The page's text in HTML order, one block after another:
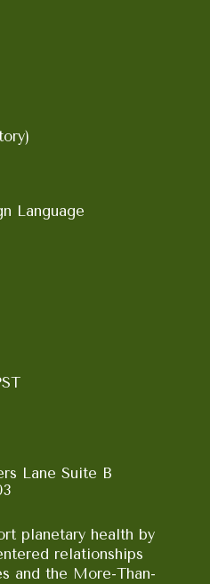
Language
Lane Suite B
planetary health by
relationships
and the More-Than-